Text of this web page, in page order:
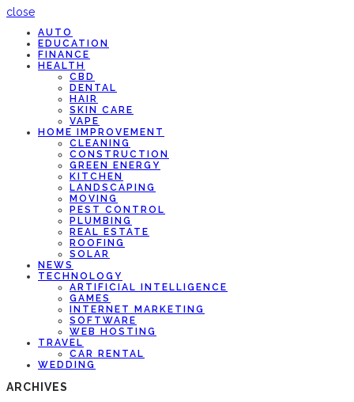
close
AUTO
EDUCATION
FINANCE
HEALTH
CBD
DENTAL
HAIR
SKIN CARE
VAPE
HOME IMPROVEMENT
CLEANING
CONSTRUCTION
GREEN ENERGY
KITCHEN
LANDSCAPING
MOVING
PEST CONTROL
PLUMBING
REAL ESTATE
ROOFING
SOLAR
NEWS
TECHNOLOGY
ARTIFICIAL INTELLIGENCE
GAMES
INTERNET MARKETING
SOFTWARE
WEB HOSTING
TRAVEL
CAR RENTAL
WEDDING
ARCHIVES